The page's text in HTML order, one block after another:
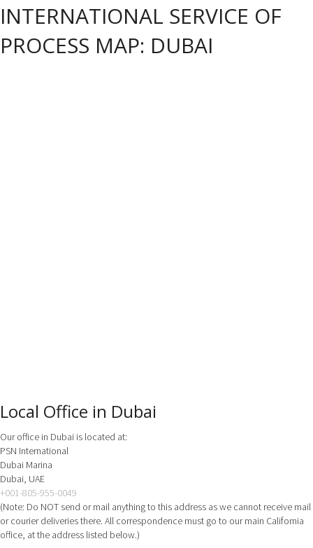
INTERNATIONAL SERVICE OF
PROCESS MAP: DUBAI
Local Office in Dubai
Our office in Dubai is located at:
PSN International
Dubai Marina
Dubai, UAE
+001-805-955-0049
(Note: Do NOT send or mail anything to this address as we cannot receive mail
or courier deliveries there. All correspondence must go to our main California
office, at the address listed below.)